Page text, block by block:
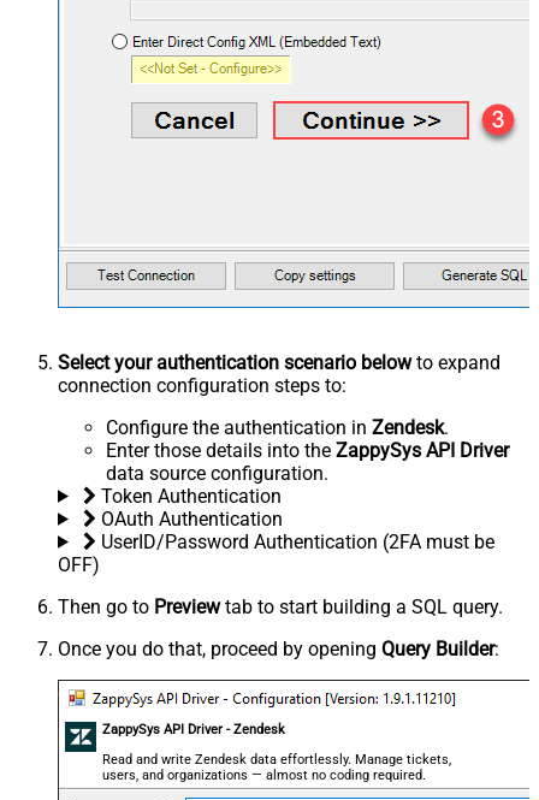
Select your authentication scenario belowto expand
connection configuration steps to:
Configure the authentication in Zendesk.
Enter those details into the ZappySys API Driver
data source configuration.
Token Authentication
OAuth Authentication
UserID/Password Authentication (2FA must be
OFF)
Then go to Previewtab to start building a SQL query.
Once you do that, proceed by opening Query Builder:
ZappySys API Driver - Zendesk
Read and write Zendesk data effortlessly. Manage tickets,
users, and organizations — almost no coding required.